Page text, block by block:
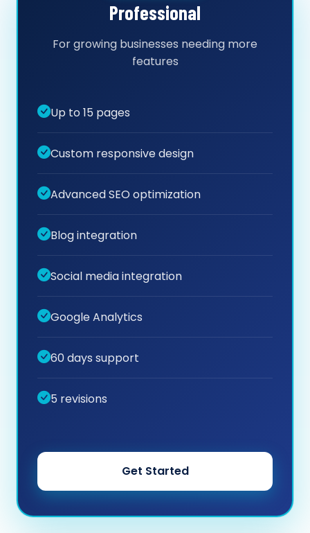
Professional
For growing businesses needing more
features
Up to 15 pages
Custom responsive design
Advanced SEO optimization
Blog integration
Social media integration
Google Analytics
60 days support
5 revisions
Get Started